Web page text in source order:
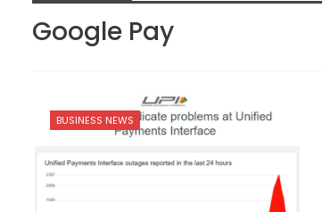
Google Pay
BUSINESS NEWS